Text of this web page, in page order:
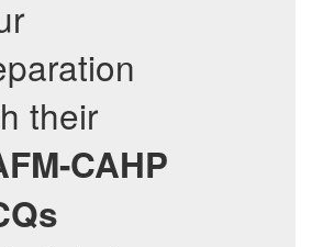
their
CAHP